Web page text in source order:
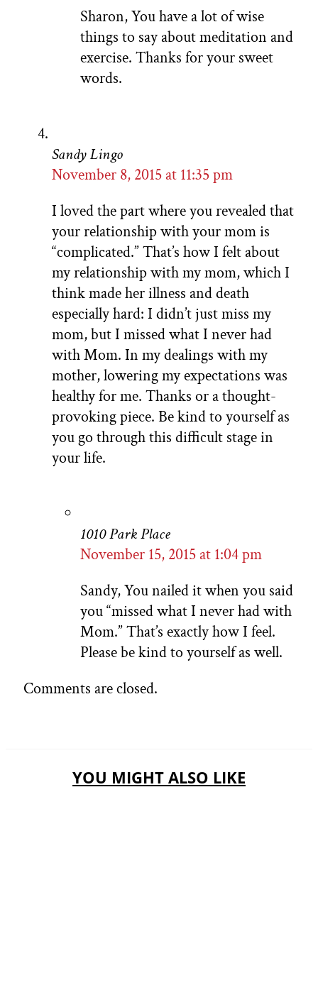
Sharon, You have a lot of wise
things to say about meditation and
exercise. Thanks for your sweet
words.
Sandy Lingo
November 8, 2015 at 11:35 pm
I loved the part where you revealed that
your relationship with your mom is
“complicated.” That’s how I felt about
my relationship with my mom, which I
think made her illness and death
especially hard: I didn’t just miss my
mom, but I missed what I never had
with Mom. In my dealings with my
mother, lowering my expectations was
healthy for me. Thanks or a thought-
provoking piece. Be kind to yourself as
you go through this difficult stage in
your life.
1010 Park Place
November 15, 2015 at 1:04 pm
Sandy, You nailed it when you said
you “missed what I never had with
Mom.” That’s exactly how I feel.
Please be kind to yourself as well.
Comments are closed.
YOU MIGHT ALSO LIKE